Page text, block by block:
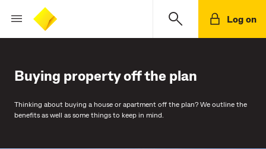
Log on
Buying property off the plan
Thinking about buying a house or apartment off the plan? We outline the
benefits as well as some things to keep in mind.